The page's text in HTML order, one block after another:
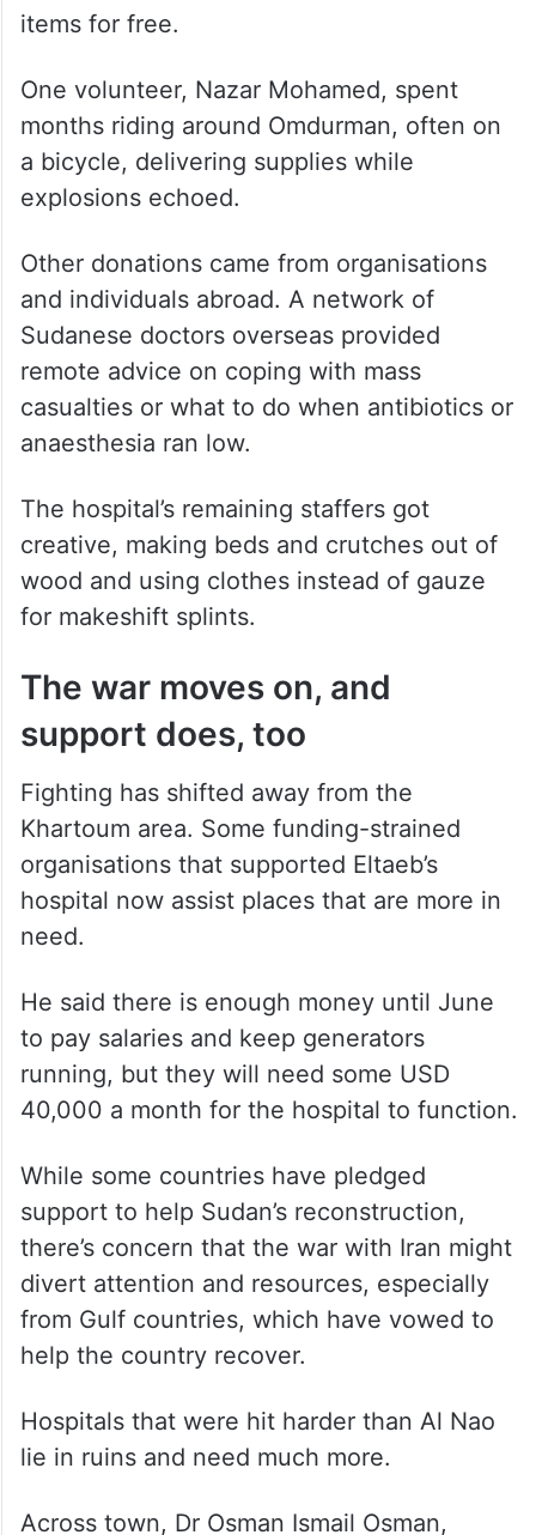
items for free.
One volunteer, Nazar Mohamed, spent
months riding around Omdurman, often on
a bicycle, delivering supplies while
explosions echoed.
Other donations came from organisations
and individuals abroad. A network of
Sudanese doctors overseas provided
remote advice on coping with mass
casualties or what to do when antibiotics or
anaesthesia ran low.
The hospital’s remaining staffers got
creative, making beds and crutches out of
wood and using clothes instead of gauze
for makeshift splints.
The war moves on, and
support does, too
Fighting has shifted away from the
Khartoum area. Some funding-strained
organisations that supported Eltaeb’s
hospital now assist places that are more in
need.
He said there is enough money until June
to pay salaries and keep generators
running, but they will need some USD
40,000 a month for the hospital to function.
While some countries have pledged
support to help Sudan’s reconstruction,
there’s concern that the war with Iran might
divert attention and resources, especially
from Gulf countries, which have vowed to
help the country recover.
Hospitals that were hit harder than Al Nao
lie in ruins and need much more.
Across town, Dr Osman Ismail Osman,